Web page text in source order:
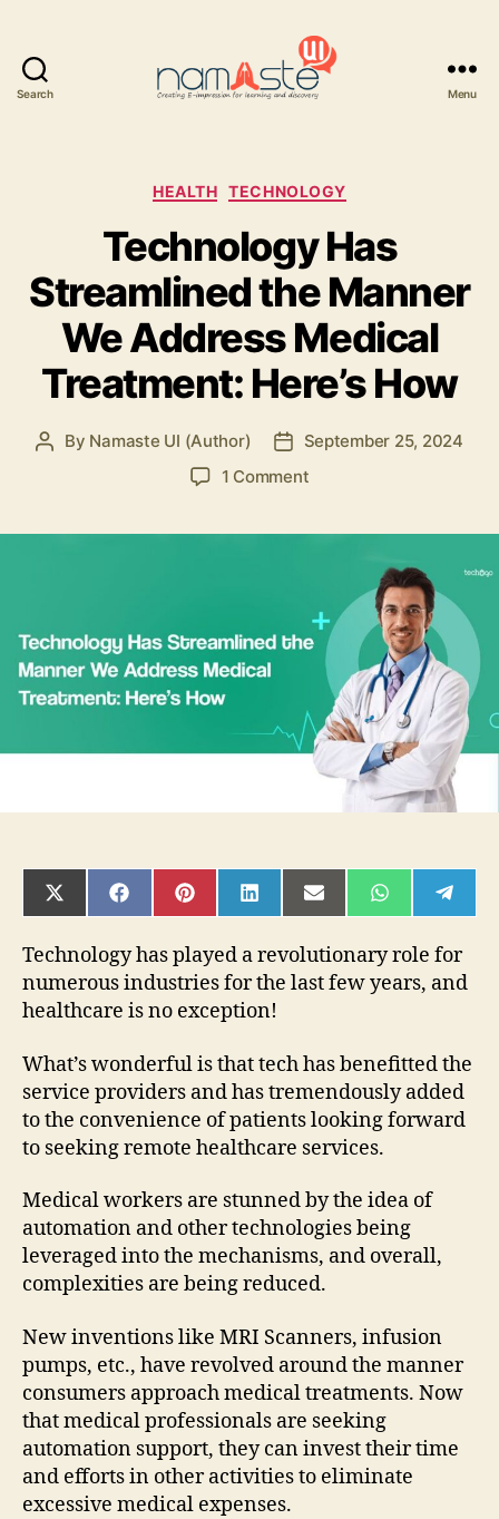
Search Menu
Categories
HEALTH TECHNOLOGY
Technology Has
Streamlined the Manner
We Address Medical
Treatment: Here’s How
Post
By Namaste UI (Author)
Post
date
September 25, 2024
1 Commenton
Manner
We
Address
Medical
Treatment:
Here’s
How
SHARE
ON
(TWITTER)
SHARE
ON
SHARE
ON
SHARE
ON
SHARE
ON
SHARE
ON ON
Technology has played a revolutionary role for
numerous industries for the last few years, and
healthcare is no exception!
What’s wonderful is that tech has benefitted the
service providers and has tremendously added
to the convenience of patients looking forward
to seeking remote healthcare services.
Medical workers are stunned by the idea of
automation and other technologies being
leveraged into the mechanisms, and overall,
complexities are being reduced.
New inventions like MRI Scanners, infusion
pumps, etc., have revolved around the manner
consumers approach medical treatments. Now
that medical professionals are seeking
automation support, they can invest their time
and efforts in other activities to eliminate
excessive medical expenses.